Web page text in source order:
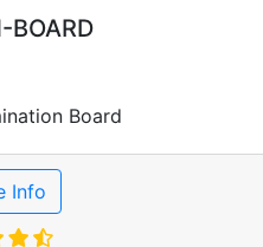
BOARD
Board
Info